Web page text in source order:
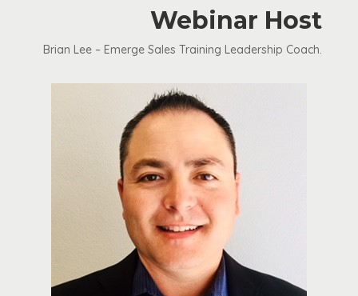
Webinar Host
Brian Lee – Emerge Sales Training Leadership Coach.